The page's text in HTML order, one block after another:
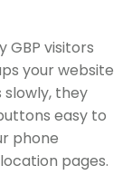
GBP visitors
your website
they
easy to
phone
pages.